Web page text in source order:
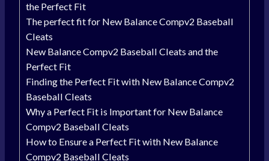
the Perfect Fit
The perfect fit for New Balance Compv2 Baseball
Cleats
New Balance Compv2 Baseball Cleats and the
Perfect Fit
Finding the Perfect Fit with New Balance Compv2
Baseball Cleats
Why a Perfect Fit is Important for New Balance
Compv2 Baseball Cleats
How to Ensure a Perfect Fit with New Balance
Compv2 Baseball Cleats